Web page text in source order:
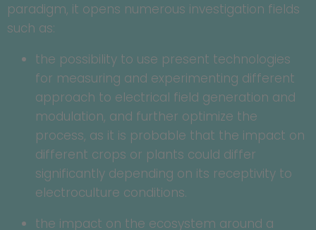
paradigm, it opens numerous investigation fields
such as:
the possibility to use present technologies
for measuring and experimenting different
approach to electrical field generation and
modulation, and further optimize the
process, as it is probable that the impact on
different crops or plants could differ
significantly depending on its receptivity to
electroculture conditions.
the impact on the ecosystem around a